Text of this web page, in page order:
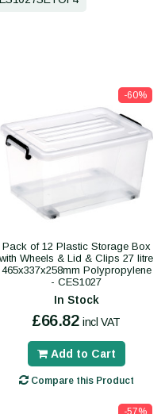
-60%
Pack of 12 Plastic Storage Box
with Wheels & Lid & Clips 27 litre
465x337x258mm Polypropylene
- CES1027
In Stock
£66.82 incl VAT
Add to Cart
Compare this Product
-57%